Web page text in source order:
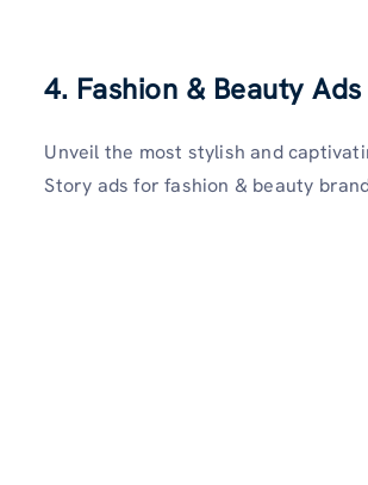
4. Fashion & Beauty Ads
Unveil the most stylish and
Story ads for fashion & beauty